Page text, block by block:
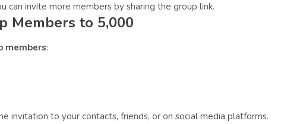
can invite more members by sharing the group link.
Members to 5,000
members:
invitation to your contacts, friends, or on social media platforms.